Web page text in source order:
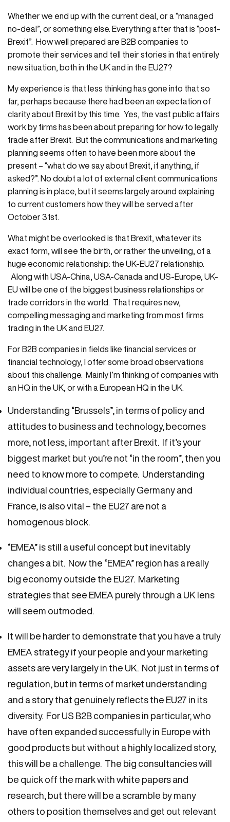
Whether we end up with the current deal, or a “managed
no-deal”, or something else. Everything after that is “post-
Brexit”. How well prepared are B2B companies to
promote their services and tell their stories in that entirely
new situation, both in the UK and in the EU27?
My experience is that less thinking has gone into that so
far, perhaps because there had been an expectation of
clarity about Brexit by this time. Yes, the vast public affairs
work by firms has been about preparing for how to legally
trade after Brexit. But the communications and marketing
planning seems often to have been more about the
present – “what do we say about Brexit, if anything, if
asked?”. No doubt a lot of external client communications
planning is in place, but it seems largely around explaining
to current customers how they will be served after
October 31st.
What might be overlooked is that Brexit, whatever its
exact form, will see the birth, or rather the unveiling, of a
huge economic relationship: the UK-EU27 relationship.
Along with USA-China, USA-Canada and US-Europe, UK-
EU will be one of the biggest business relationships or
trade corridors in the world. That requires new,
compelling messaging and marketing from most firms
trading in the UK and EU27.
For B2B companies in fields like financial services or
financial technology, I offer some broad observations
about this challenge. Mainly I’m thinking of companies with
an HQ in the UK, or with a European HQ in the UK.
Understanding “Brussels”, in terms of policy and
attitudes to business and technology, becomes
more, not less, important after Brexit. If it’s your
biggest market but you’re not “in the room”, then you
need to know more to compete. Understanding
individual countries, especially Germany and
France, is also vital – the EU27 are not a
homogenous block.
“EMEA” is still a useful concept but inevitably
changes a bit. Now the “EMEA” region has a really
big economy outside the EU27. Marketing
strategies that see EMEA purely through a UK lens
will seem outmoded.
It will be harder to demonstrate that you have a truly
EMEA strategy if your people and your marketing
assets are very largely in the UK. Not just in terms of
regulation, but in terms of market understanding
and a story that genuinely reflects the EU27 in its
diversity. For US B2B companies in particular, who
have often expanded successfully in Europe with
good products but without a highly localized story,
this will be a challenge. The big consultancies will
be quick off the mark with white papers and
research, but there will be a scramble by many
others to position themselves and get out relevant